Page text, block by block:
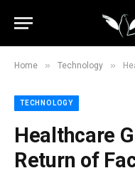
Home » Technology »
TECHNOLOGY
Healthcare
Return of